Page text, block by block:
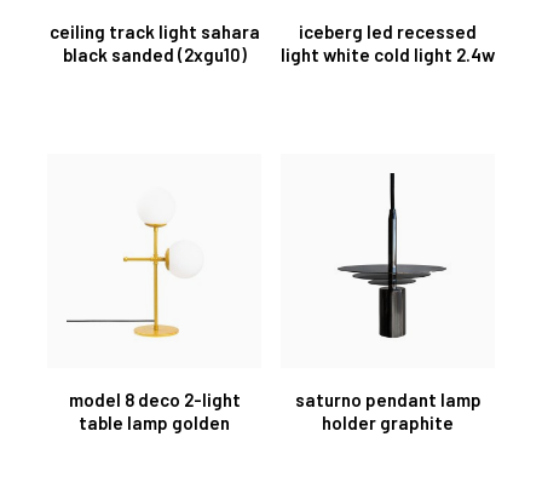
ceiling track light sahara
black sanded (2xgu10)
iceberg led recessed
light white cold light 2.4w
model 8 deco 2-light
table lamp golden
saturno pendant lamp
holder graphite